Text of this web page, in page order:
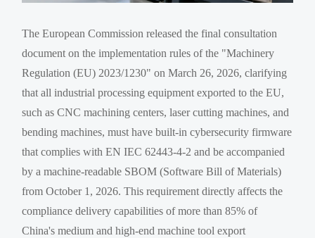
The European Commission released the final consultation
document on the implementation rules of the "Machinery
Regulation (EU) 2023/1230" on March 26, 2026, clarifying
that all industrial processing equipment exported to the EU,
such as CNC machining centers, laser cutting machines, and
bending machines, must have built-in cybersecurity firmware
that complies with EN IEC 62443-4-2 and be accompanied
by a machine-readable SBOM (Software Bill of Materials)
from October 1, 2026. This requirement directly affects the
compliance delivery capabilities of more than 85% of
China's medium and high-end machine tool export